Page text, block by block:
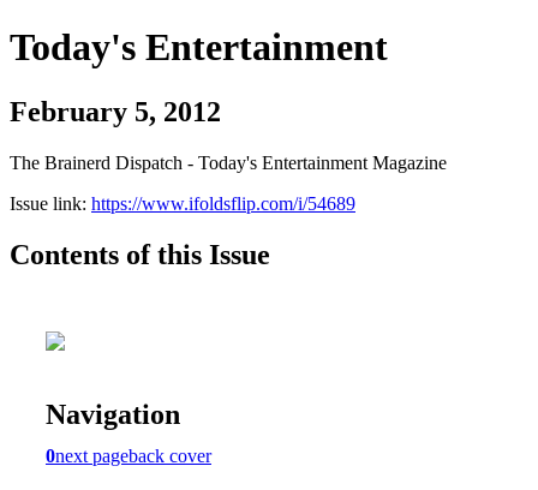
Today's Entertainment
February 5, 2012
The Brainerd Dispatch - Today's Entertainment Magazine
Issue link: https://www.ifoldsflip.com/i/54689
Contents of this Issue
Navigation
0next pageback cover